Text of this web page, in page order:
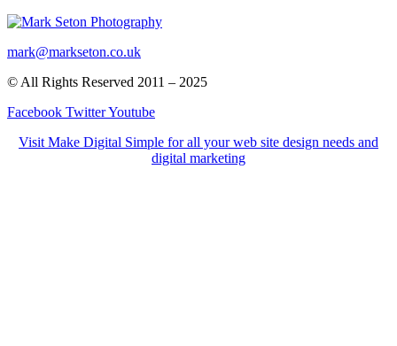
mark@markseton.co.uk
© All Rights Reserved 2011 – 2025
Facebook TwitterYoutube
Visit Make Digital Simple for all your web site design needs and
digital marketing